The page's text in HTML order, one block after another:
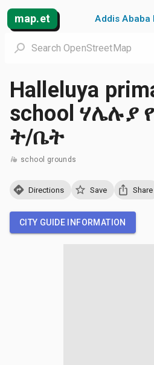
map.et Addis Ababa
Halleluya
school ሃሌሉያ
ት/ቤት
school grounds
Directions Save Share
CITY GUIDE INFORMATION